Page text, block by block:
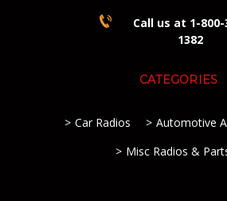
Call us at 1-800-
1382
CATEGORIES
Car Radios
Automotive
Misc Radios &